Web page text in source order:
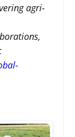
agri-